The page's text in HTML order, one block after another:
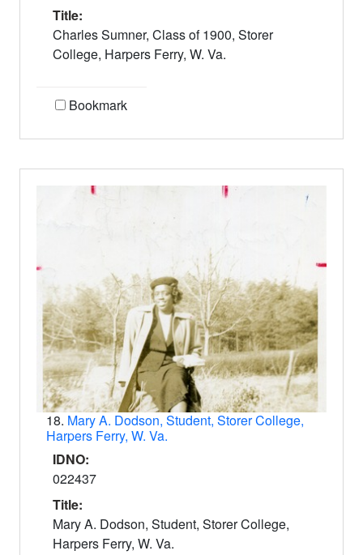
Title:
Charles Sumner, Class of 1900, Storer
College, Harpers Ferry, W. Va.
Bookmark
18. Mary A. Dodson, Student, Storer College,
Harpers Ferry, W. Va.
IDNO:
022437
Title:
Mary A. Dodson, Student, Storer College,
Harpers Ferry, W. Va.